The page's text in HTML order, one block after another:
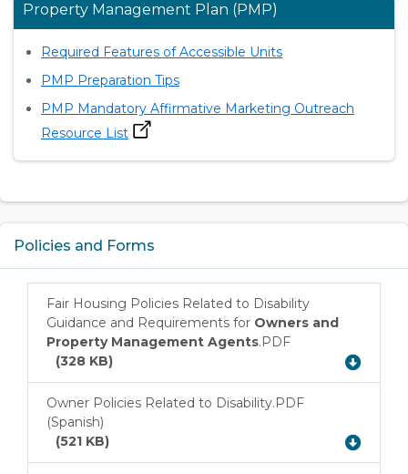
Property Management Plan (PMP)
Required Features of Accessible Units
PMP Preparation Tips
PMP Mandatory Affirmative Marketing Outreach
Resource List
Policies and Forms
Download
Fair Housing Policies Related to Disability
Guidance and Requirements for Owners and
Property Management Agents.PDF
(328 KB)
Download
Owner Policies Related to Disability.PDF
(Spanish)
(521 KB)